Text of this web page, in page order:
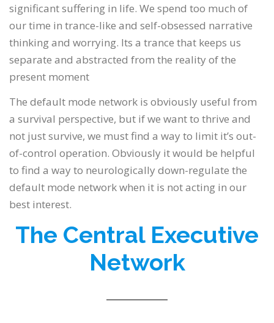
significant suffering in life. We spend too much of
our time in trance-like and self-obsessed narrative
thinking and worrying. Its a trance that keeps us
separate and abstracted from the reality of the
present moment
The default mode network is obviously useful from
a survival perspective, but if we want to thrive and
not just survive, we must find a way to limit it’s out-
of-control operation. Obviously it would be helpful
to find a way to neurologically down-regulate the
default mode network when it is not acting in our
best interest.
The Central Executive
Network